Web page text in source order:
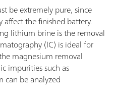
automatic transfer
manufacturerMeasuring
"Basic" function license;
titration (monotonic/
and equivalence point
with parallel titration:
be extremely pure, since
the finished battery.
lithium brine is the removal
(IC) is ideal for
magnesium removal
impurities such as
can be analyzed